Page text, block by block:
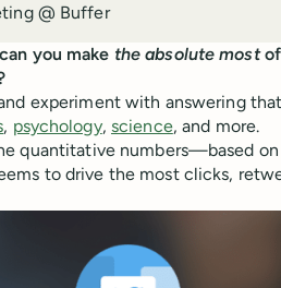
@ Buffer
you make the absolute mostof
experiment with answering
, psychology, science, and more.
quantitative numbers—based
to drive the most clicks,